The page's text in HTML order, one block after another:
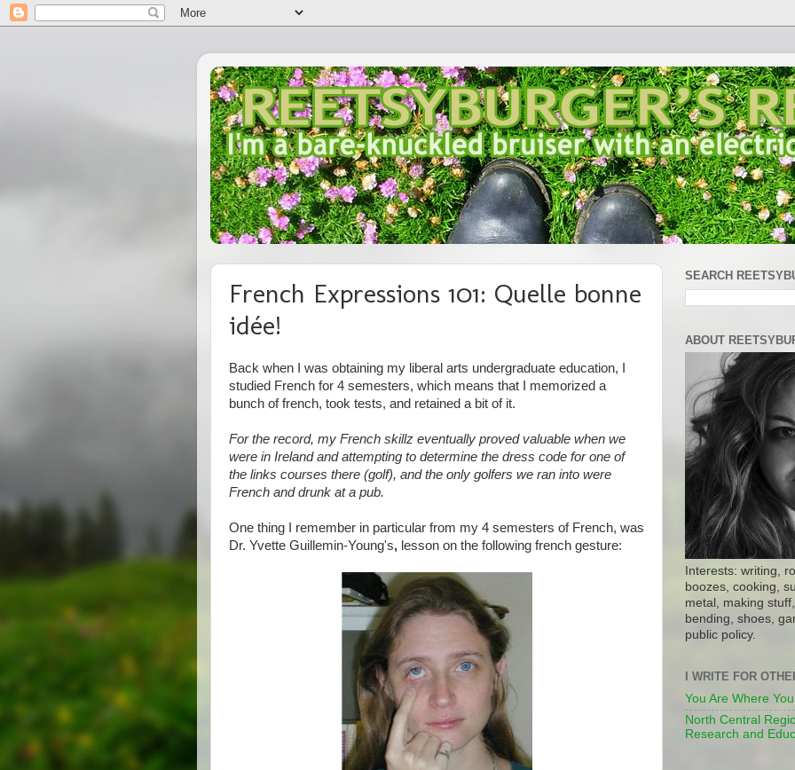
French Expressions 101: Quelle bonne
idée!
Back when I was obtaining my liberal arts undergraduate education, I
studied French for 4 semesters, which means that I memorized a
bunch of french, took tests, and retained a bit of it.
For the record, my French skillz eventually proved valuable when we
were in Ireland and attempting to determine the dress code for one of
the links courses there (golf), and the only golfers we ran into were
French and drunk at a pub.
One thing I remember in particular from my 4 semesters of French, was
Dr. Yvette Guillemin-Young's, lesson on the following french gesture:
SEARCH
ABOUT
Interests: writing,
boozes, cooking,
metal, making
bending, shoes,
public policy.
I WRITE FOR
You Are Where
North Central
Research and